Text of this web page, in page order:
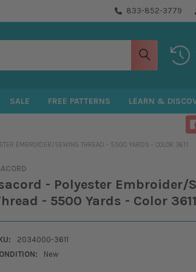
833-852-3779
SALE FREE PATTERNS LEARN &
EMBROIDER/SEWING THREAD - 5500 YARDS - COLOR 3611
- Polyester Embroider/
- 5500 Yards - Color 3611
2034000-3611
New